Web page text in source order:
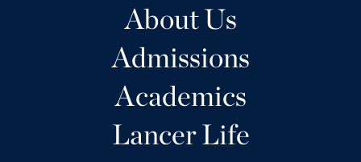
About Us
Admissions
Academics
Lancer Life